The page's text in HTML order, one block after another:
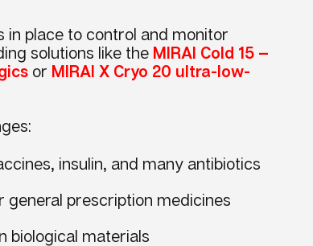
in place to control and monitor
solutions like the MIRAI Cold 15 —
or MIRAI X Cryo 20 ultra-low-
insulin, and many antibiotics
general prescription medicines
biological materials